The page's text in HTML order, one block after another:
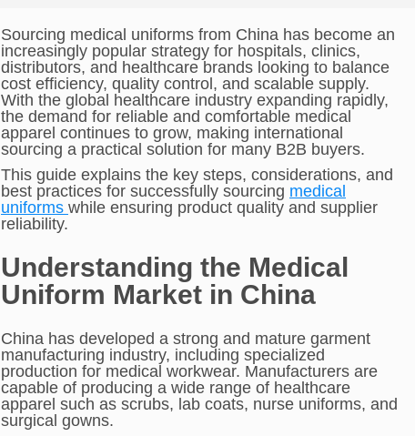
Sourcing medical uniforms from China has become an
increasingly popular strategy for hospitals, clinics,
distributors, and healthcare brands looking to balance
cost efficiency, quality control, and scalable supply.
With the global healthcare industry expanding rapidly,
the demand for reliable and comfortable medical
apparel continues to grow, making international
sourcing a practical solution for many B2B buyers.
This guide explains the key steps, considerations, and
best practices for successfully sourcing medical
uniforms while ensuring product quality and supplier
reliability.
Understanding the Medical
Uniform Market in China
China has developed a strong and mature garment
manufacturing industry, including specialized
production for medical workwear. Manufacturers are
capable of producing a wide range of healthcare
apparel such as scrubs, lab coats, nurse uniforms, and
surgical gowns.